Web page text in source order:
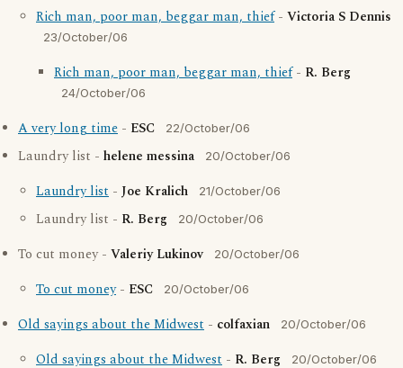
Rich man, poor man, beggar man, thief- Victoria S Dennis
23/October/06
Rich man, poor man, beggar man, thief- R. Berg
24/October/06
A very long time - ESC 22/October/06
Laundry list - helene messina 20/October/06
Laundry list - Joe Kralich 21/October/06
Laundry list - R. Berg 20/October/06
To cut money - Valeriy Lukinov 20/October/06
To cut money- ESC 20/October/06
Old sayings about the Midwest - colfaxian 20/October/06
Old sayings about the Midwest - R. Berg 20/October/06